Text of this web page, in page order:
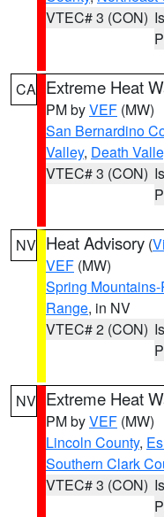
VTEC# 3 (CON)
CA Extreme Heat
PM byVEF (MW)
San Bernardino
Valley, Death
VTEC# 3 (CON)
NV Heat Advisory (
VEF (MW)
Spring
Range, in NV
VTEC# 2 (CON)
NV Extreme Heat
PM byVEF (MW)
Lincoln County,
Southern Clark
VTEC# 3 (CON)